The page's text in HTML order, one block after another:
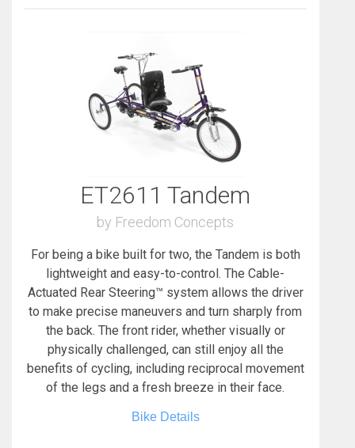
ET2611 Tandem
by Freedom Concepts
For being a bike built for two, the Tandem is both
lightweight and easy-to-control. The Cable-
Actuated Rear Steering™ system allows the driver
to make precise maneuvers and turn sharply from
the back. The front rider, whether visually or
physically challenged, can still enjoy all the
benefits of cycling, including reciprocal movement
of the legs and a fresh breeze in their face.
Bike Details